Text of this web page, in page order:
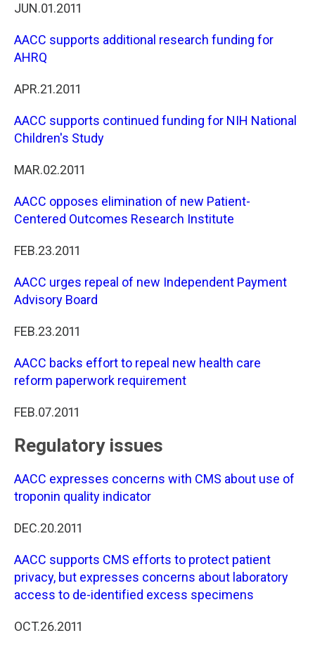
JUN.01.2011
AACC supports additional research funding for
AHRQ
APR.21.2011
AACC supports continued funding for NIH National
Children's Study
MAR.02.2011
AACC opposes elimination of new Patient-
Centered Outcomes Research Institute
FEB.23.2011
AACC urges repeal of new Independent Payment
Advisory Board
FEB.23.2011
AACC backs effort to repeal new health care
reform paperwork requirement
FEB.07.2011
Regulatory issues
AACC expresses concerns with CMS about use of
troponin quality indicator
DEC.20.2011
AACC supports CMS efforts to protect patient
privacy, but expresses concerns about laboratory
access to de-identified excess specimens
OCT.26.2011